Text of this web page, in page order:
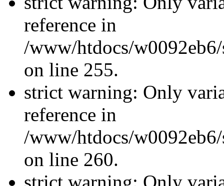
reference in
/www/htdocs/
on line 255.
strict warning: Only
reference in
/www/htdocs/
on line 260.
strict warning: Only